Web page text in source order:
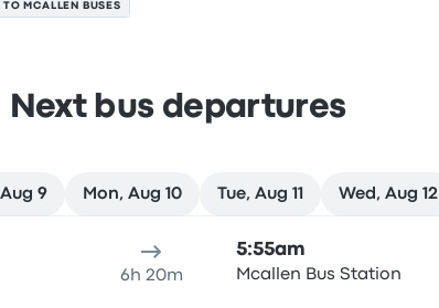
TO MCALLEN BUSES
Next bus departures
9 Mon, Aug 10 Tue, Aug 11 Wed, Aug 12
6h 20m
5:55am
Mcallen Bus Station